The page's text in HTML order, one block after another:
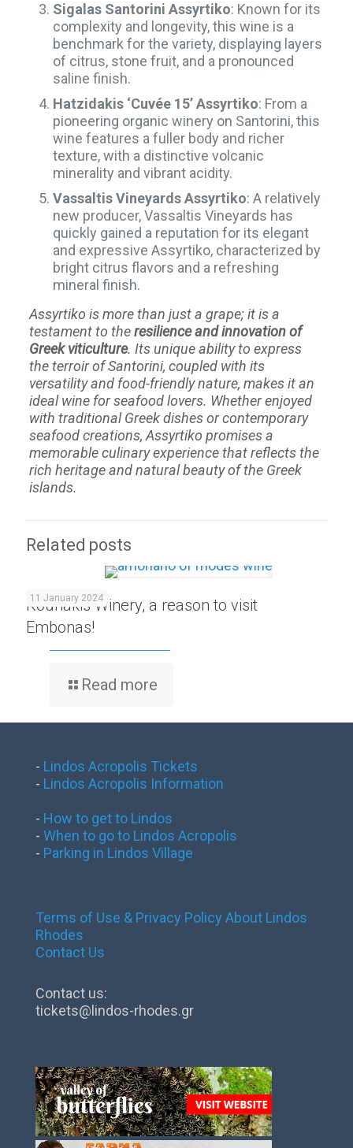
Sigalas Santorini Assyrtiko: Known for its
complexity and longevity, this wine is a
benchmark for the variety, displaying layers
of citrus, stone fruit, and a pronounced
saline finish.
Hatzidakis ‘Cuvée 15’ Assyrtiko: From a
pioneering organic winery on Santorini, this
wine features a fuller body and richer
texture, with a distinctive volcanic
minerality and vibrant acidity.
Vassaltis Vineyards Assyrtiko: A relatively
new producer, Vassaltis Vineyards has
quickly gained a reputation for its elegant
and expressive Assyrtiko, characterized by
bright citrus flavors and a refreshing
mineral finish.
Assyrtiko is more than just a grape; it is a
testament to theresilience and innovation of
Greek viticulture. Its unique ability to express
the terroir of Santorini, coupled with its
versatility and food-friendly nature, makes it an
ideal wine for seafood lovers. Whether enjoyed
with traditional Greek dishes or contemporary
seafood creations, Assyrtiko promises a
memorable culinary experience that reflects the
rich heritage and natural beauty of the Greek
islands.
Related posts
11 January 2024
Kounakis Winery, a reason to visit
Embonas!
Read more
- Lindos Acropolis Tickets
- Lindos Acropolis Information
- How to get to Lindos
- When to go to Lindos Acropolis
- Parking in Lindos Village
Terms of Use & Privacy Policy About Lindos
Rhodes
Contact Us
Contact us:
tickets@lindos-rhodes.gr